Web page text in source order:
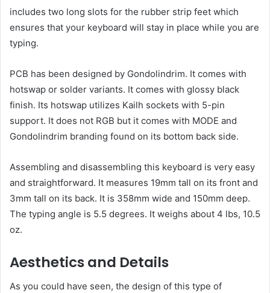
includes two long slots for the rubber strip feet which
ensures that your keyboard will stay in place while you are
typing.
PCB has been designed by Gondolindrim. It comes with
hotswap or solder variants. It comes with glossy black
finish. Its hotswap utilizes Kailh sockets with 5-pin
support. It does not RGB but it comes with MODE and
Gondolindrim branding found on its bottom back side.
Assembling and disassembling this keyboard is very easy
and straightforward. It measures 19mm tall on its front and
3mm tall on its back. It is 358mm wide and 150mm deep.
The typing angle is 5.5 degrees. It weighs about 4 lbs, 10.5
oz.
Aesthetics and Details
As you could have seen, the design of this type of